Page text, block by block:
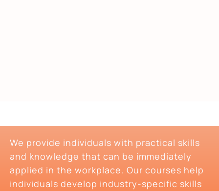
We provide individuals with practical skills
and knowledge that can be immediately
applied in the workplace. Our courses help
individuals develop industry-specific skills